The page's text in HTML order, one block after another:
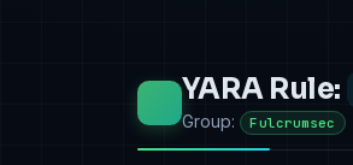
YARA Rule:
Group: Fulcrumsec